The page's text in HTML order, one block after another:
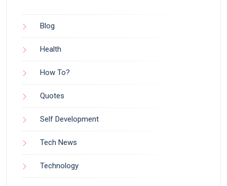
Blog
Health
How To?
Quotes
Self Development
Tech News
Technology